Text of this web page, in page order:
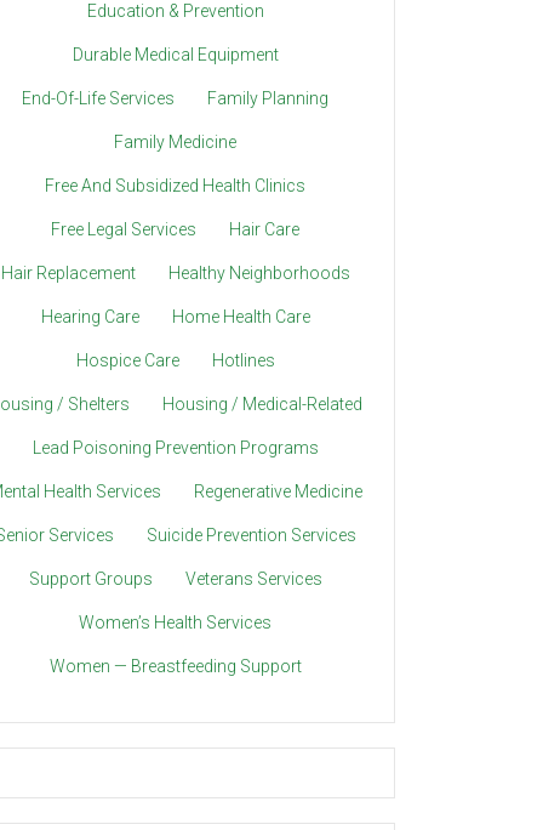
Education & Prevention
Durable Medical Equipment
End-Of-Life Services Family Planning
Family Medicine
Free And Subsidized Health Clinics
Free Legal Services Hair Care
Hair Replacement Healthy Neighborhoods
Hearing Care Home Health Care
Hospice Care Hotlines
/ Shelters Housing / Medical-Related
Lead Poisoning Prevention Programs
Health Services Regenerative Medicine
Services Suicide Prevention Services
Support Groups Veterans Services
Women’s Health Services
Women — Breastfeeding Support